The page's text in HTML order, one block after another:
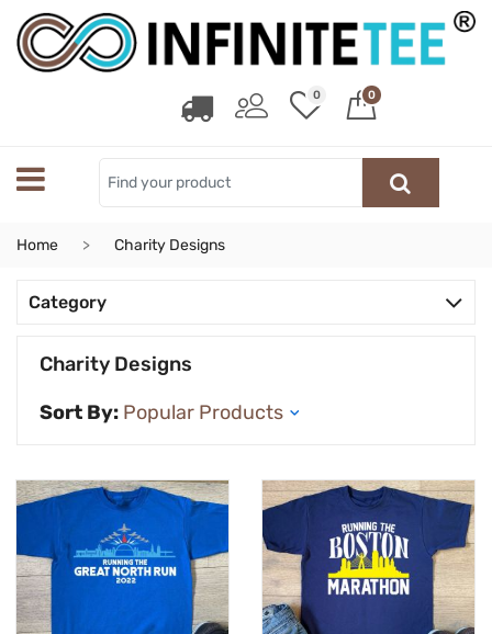
0 0
Home Charity Designs
Category
Charity Designs
Sort By: